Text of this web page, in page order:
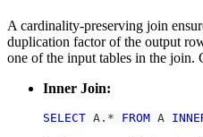
A cardinality-preserving join
duplication factor of the output
one of the input tables in the join.
Inner Join:
SELECT A . * FROM A